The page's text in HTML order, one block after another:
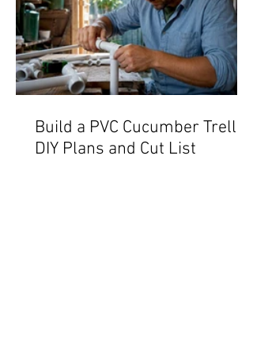
Build a PVC Cucumber Trellis:
DIY Plans and Cut List